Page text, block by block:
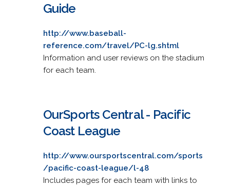
Guide
http://www.baseball-
reference.com/travel/PC-lg.shtml
Information and user reviews on the stadium
for each team.
OurSports Central - Pacific
Coast League
http://www.oursportscentral.com/sports
/pacific-coast-league/l-48
Includes pages for each team with links to